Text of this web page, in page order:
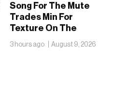
Song For The Mute
Trades Min For
Texture On The
adidas Adizero EVO
3 hours ago August 9, 2026